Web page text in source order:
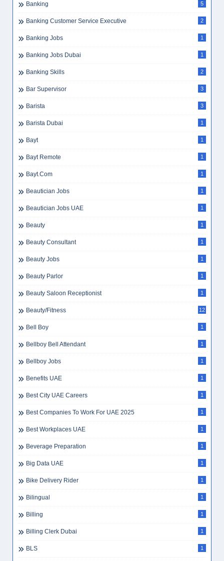
Banking 5
Banking Customer Service Executive 2
Banking Jobs 1
Banking Jobs Dubai 1
Banking Skills 2
Bar Supervisor 3
Barista 3
Barista Dubai 1
Bayt 1
Bayt Remote 1
Bayt.com 1
Beautician Jobs 1
Beautician Jobs UAE 1
Beauty 1
Beauty Consultant 1
Beauty Jobs 1
Beauty Parlor 1
Beauty Saloon Receptionist 1
Beauty/Fitness 12
Bell Boy 1
Bellboy Bell Attendant 1
Bellboy Jobs 1
Benefits UAE 1
Best City UAE Careers 1
Best Companies To Work For UAE 2025 1
Best Workplaces UAE 1
Beverage Preparation 1
Big Data UAE 1
Bike Delivery Rider 1
Bilingual 1
Billing 1
Billing Clerk Dubai 1
BLS 1